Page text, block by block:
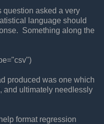
question asked a very
language should
Something along the
produced was one which
and ultimately needlessly
format regression